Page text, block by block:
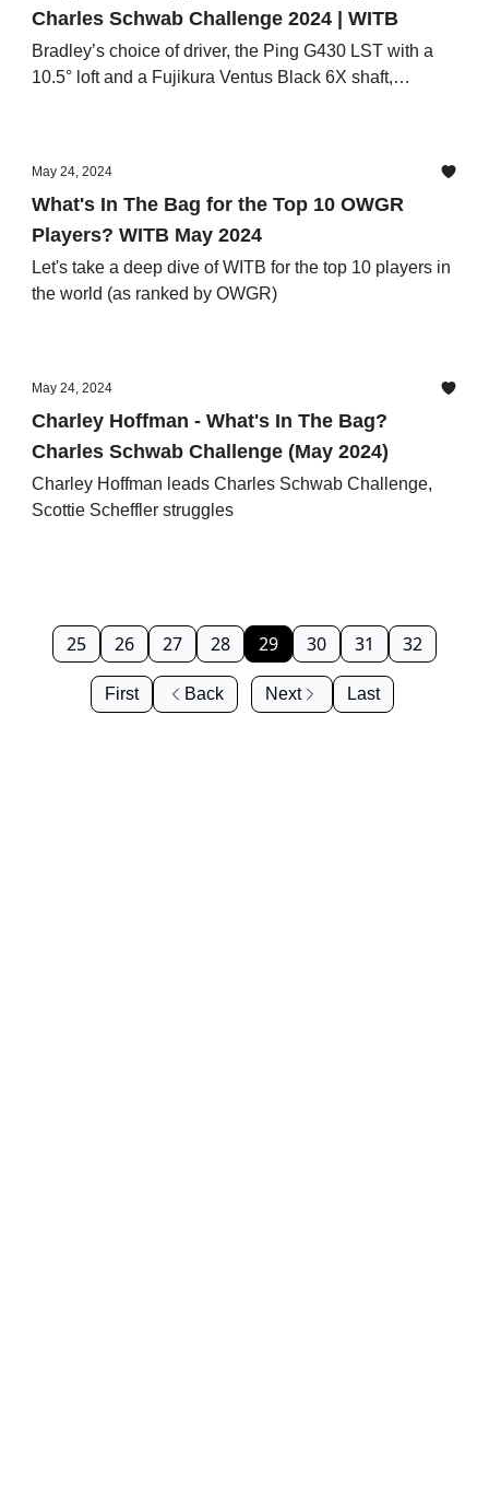
Charles Schwab Challenge 2024 | WITB
Bradley’s choice of driver, the Ping G430 LST with a
10.5° loft and a Fujikura Ventus Black 6X shaft,
May 24, 2024
What's In The Bag for the Top 10 OWGR
Players? WITB May 2024
Let's take a deep dive of WITB for the top 10 players in
the world (as ranked by OWGR)
May 24, 2024
Charley Hoffman - What's In The Bag?
Charles Schwab Challenge (May 2024)
Charley Hoffman leads Charles Schwab Challenge,
Scottie Scheffler struggles
First Back
25 26 27 28 29 30 31 32
Next Last